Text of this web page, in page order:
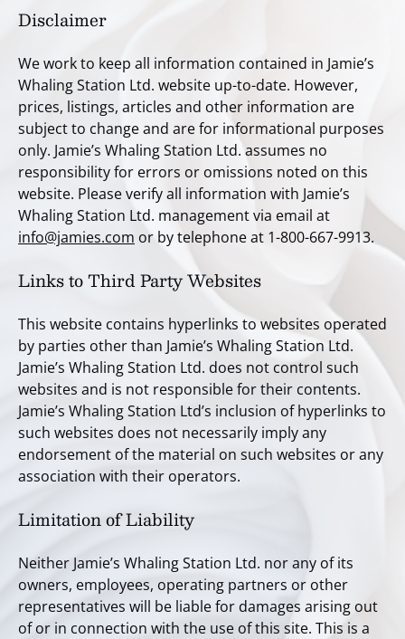
Disclaimer
We work to keep all information contained in Jamie’s
Whaling Station Ltd. website up-to-date. However,
prices, listings, articles and other information are
subject to change and are for informational purposes
only. Jamie’s Whaling Station Ltd. assumes no
responsibility for errors or omissions noted on this
website. Please verify all information with Jamie’s
Whaling Station Ltd. management via email at
info@jamies.com or by telephone at 1-800-667-9913.
Links to Third Party Websites
This website contains hyperlinks to websites operated
by parties other than Jamie’s Whaling Station Ltd.
Jamie’s Whaling Station Ltd. does not control such
websites and is not responsible for their contents.
Jamie’s Whaling Station Ltd’s inclusion of hyperlinks to
such websites does not necessarily imply any
endorsement of the material on such websites or any
association with their operators.
Limitation of Liability
Neither Jamie’s Whaling Station Ltd. nor any of its
owners, employees, operating partners or other
representatives will be liable for damages arising out
of or in connection with the use of this site. This is a